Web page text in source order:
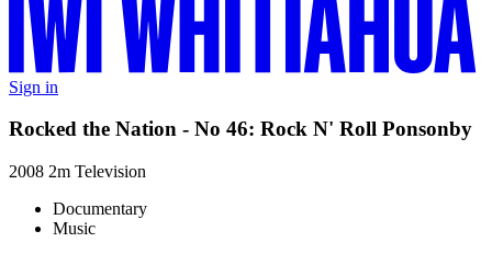
Sign in
Rocked the Nation - No 46: Rock N' Roll Ponsonby
2008 2m Television
Documentary
Music